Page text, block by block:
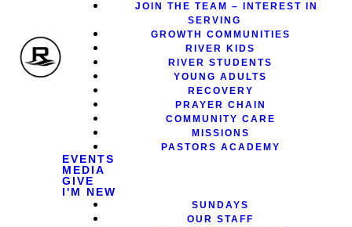
JOIN THE TEAM – INTEREST IN
SERVING
GROWTH COMMUNITIES
RIVER KIDS
RIVER STUDENTS
YOUNG ADULTS
RECOVERY
PRAYER CHAIN
COMMUNITY CARE
MISSIONS
PASTORS ACADEMY
EVENTS
MEDIA
GIVE
I'M NEW
SUNDAYS
OUR STAFF